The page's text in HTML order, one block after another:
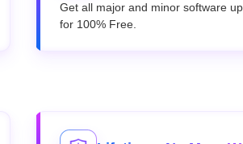
Get all major and minor software
for 100% Free.